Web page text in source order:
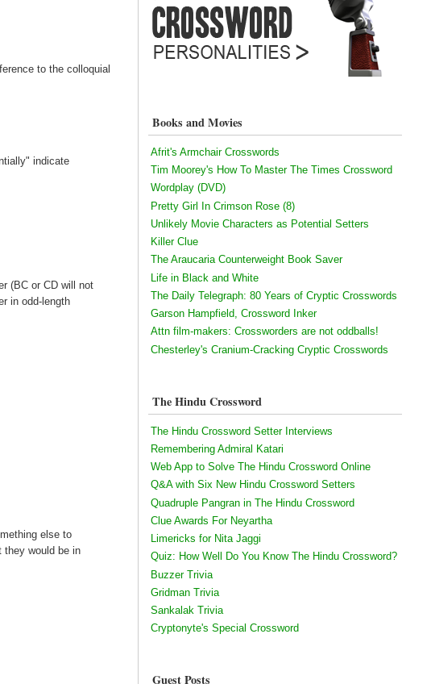
to the colloquial
indicate
(BC or CD will not
in odd-length
else to
they would be in
Books and Movies
Afrit's Armchair Crosswords
Tim Moorey's How To Master The Times Crossword
Wordplay (DVD)
Pretty Girl In Crimson Rose (8)
Unlikely Movie Characters as Potential Setters
Killer Clue
The Araucaria Counterweight Book Saver
Life in Black and White
The Daily Telegraph: 80 Years of Cryptic Crosswords
Garson Hampfield, Crossword Inker
Attn film-makers: Crossworders are not oddballs!
Chesterley's Cranium-Cracking Cryptic Crosswords
The Hindu Crossword
The Hindu Crossword Setter Interviews
Remembering Admiral Katari
Web App to Solve The Hindu Crossword Online
Q&A with Six New Hindu Crossword Setters
Quadruple Pangran in The Hindu Crossword
Clue Awards For Neyartha
Limericks for Nita Jaggi
Quiz: How Well Do You Know The Hindu Crossword?
Buzzer Trivia
Gridman Trivia
Sankalak Trivia
Cryptonyte's Special Crossword
Guest Posts